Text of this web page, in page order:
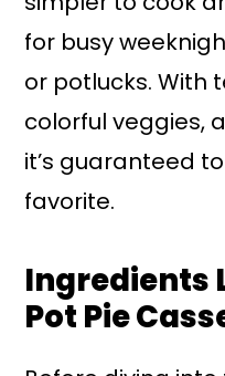
for busy
or potlucks. With
colorful veggies,
it’s guaranteed
favorite.
Ingredients
Pot Pie